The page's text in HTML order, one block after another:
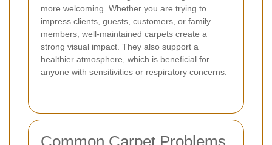
more welcoming. Whether you are trying to
impress clients, guests, customers, or family
members, well-maintained carpets create a
strong visual impact. They also support a
healthier atmosphere, which is beneficial for
anyone with sensitivities or respiratory concerns.
Common Carpet Problems